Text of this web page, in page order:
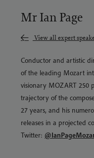
Mr Ian Page
View all expert
Conductor and artistic
of the leading Mozart
visionary MOZART 250
trajectory of the
27 years, and his
releases in a projected
Twitter: